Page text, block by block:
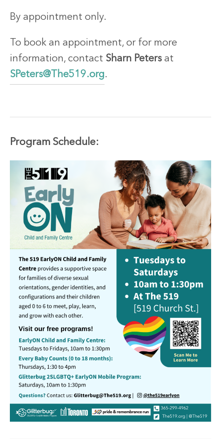
By appointment only.
To book an appointment, or for more
information, contact Sharn Peters at
SPeters@The519.org.
Program Schedule: